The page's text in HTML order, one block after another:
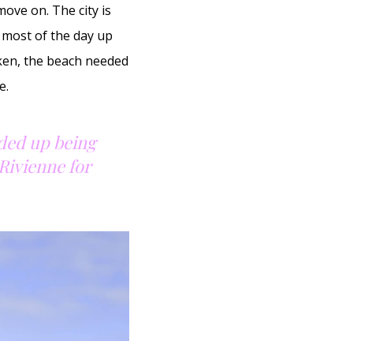
on. The city is
of the day up
the beach needed
up being
for